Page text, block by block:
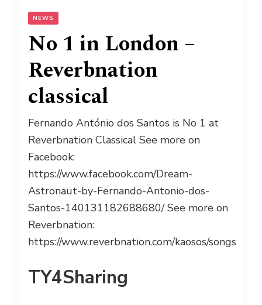
NEWS
No 1 in London –
Reverbnation
classical
Fernando António dos Santos is No 1 at
Reverbnation Classical See more on
Facebook:
https://www.facebook.com/Dream-
Astronaut-by-Fernando-Antonio-dos-
Santos-140131182688680/ See more on
Reverbnation:
https://www.reverbnation.com/kaosos/songs
TY4Sharing